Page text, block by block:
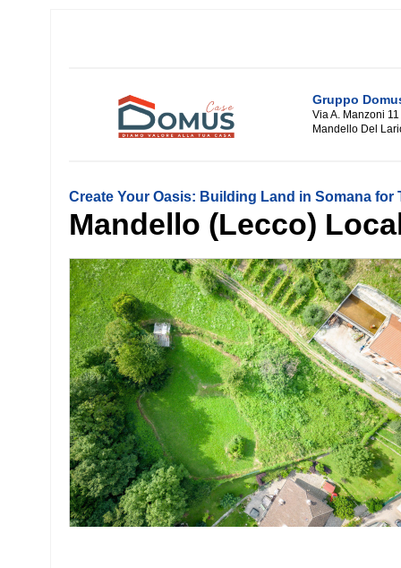
Gruppo
Via A. Manzoni 11
Mandello Del
Create Your Oasis: Building Land in Somana for
Mandello (Lecco)